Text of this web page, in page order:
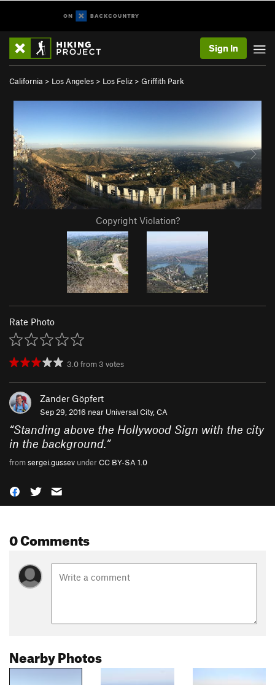
Sign In
California > Los Angeles > Los Feliz > Griffith Park
Copyright Violation?
Rate Photo
3.0from 3 votes
Zander Göpfert
Sep 29, 2016 near Universal City, CA
“Standing above the Hollywood Sign with the city
in the background.”
fromsergei.gussev underCC BY-SA 1.0
0 Comments
Nearby Photos